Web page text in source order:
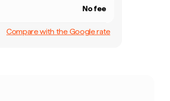
No fee
Compare with the Google rate